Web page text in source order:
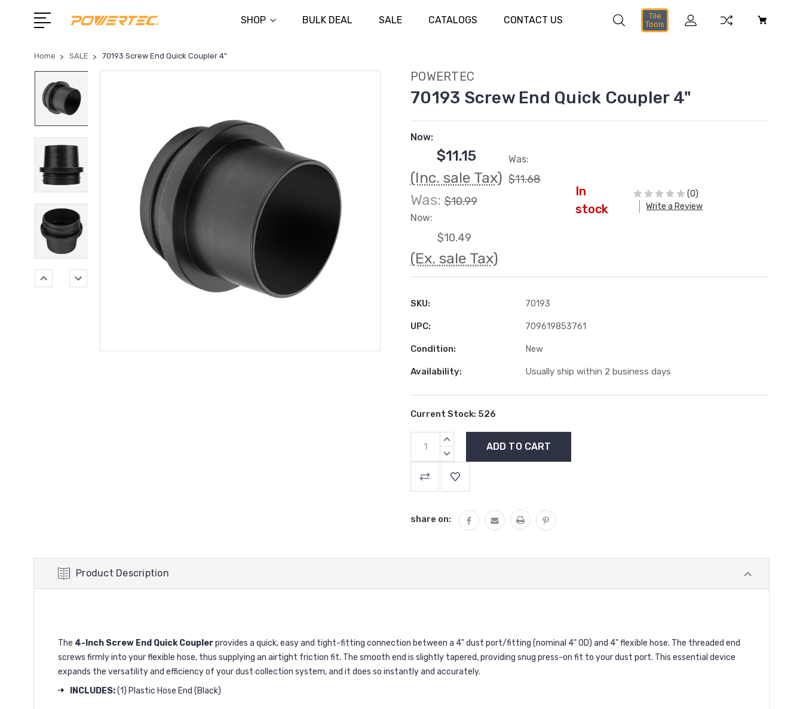
SHOP BULK DEAL SALE CATALOGS CONTACT US
Tile
Tools
Home SALE 70193 Screw End Quick Coupler 4"
POWERTEC
70193 Screw End Quick Coupler 4"
Now:
$11.15
(Inc. sale Tax)
Was:
$11.68
Was: $10.99
Now:
$10.49
(Ex. sale Tax)
In
stock
(0)
Write a Review
SKU: 70193
UPC: 709619853761
Condition: New
Availability: Usually ship within 2 business days
Current Stock: 526
INCREASE
DECREASE
QUANTITY:
share on:
Product Description
The 4-Inch Screw End Quick Couplerprovides a quick, easy and tight-fitting connection between a 4" dust port/fitting (nominal 4" OD) and 4" flexible hose. The threaded end
screws firmly into your flexible hose, thus supplying an airtight friction fit. The smooth end is slightly tapered, providing snug press-on fit to your dust port. This essential device
expands the versatility and efficiency of your dust collection system, and it does so instantly and accurately.
INCLUDES:(1) Plastic Hose End (Black)